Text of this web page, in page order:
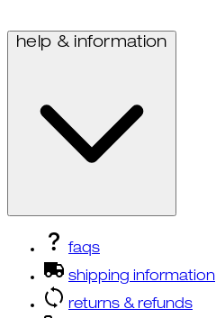
help & information
faqs
shipping information
returns & refunds